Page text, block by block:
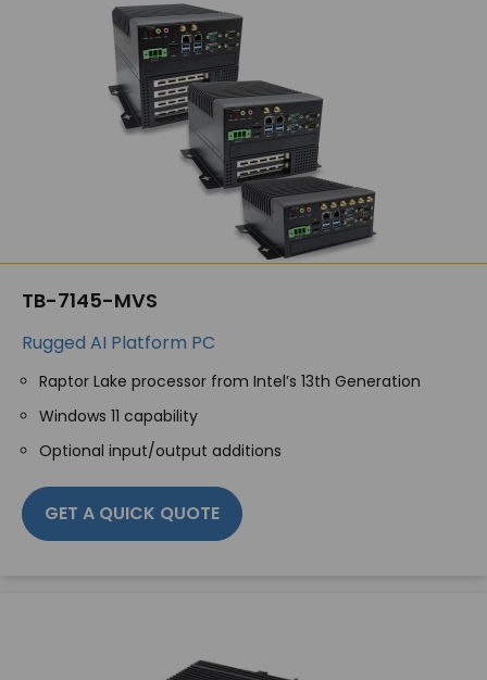
TB-7145-MVS
Rugged AI Platform PC
Raptor Lake processor from Intel’s 13th Generation
Windows 11 capability
Optional input/output additions
GET A QUICK QUOTE